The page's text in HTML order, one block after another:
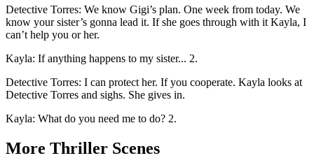
Detective Torres: We know Gigi’s plan. One week from today. We
know your sister’s gonna lead it. If she goes through with it Kayla, I
can’t help you or her.
Kayla: If anything happens to my sister... 2.
Detective Torres: I can protect her. If you cooperate. Kayla looks at
Detective Torres and sighs. She gives in.
Kayla: What do you need me to do? 2.
More Thriller Scenes